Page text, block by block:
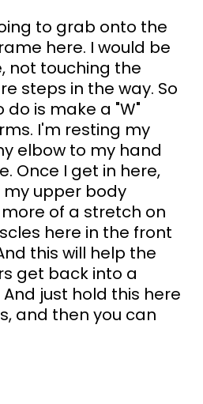
to grab onto the
here. I would be
not touching the
steps in the way. So
is make a "W"
I'm resting my
elbow to my hand
Once I get in here,
upper body
of a stretch on
here in the front
this will help the
get back into a
just hold this here
and then you can